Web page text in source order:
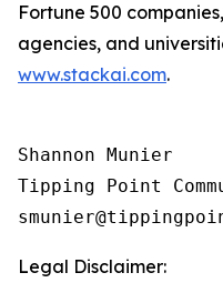
Fortune 500
agencies, and
www.stackai.com.
Shannon Munier
Tipping Point
Legal Disclaimer: